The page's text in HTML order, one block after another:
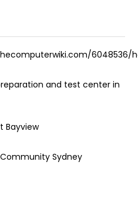
preparation and test center in
Bayview
Sydney